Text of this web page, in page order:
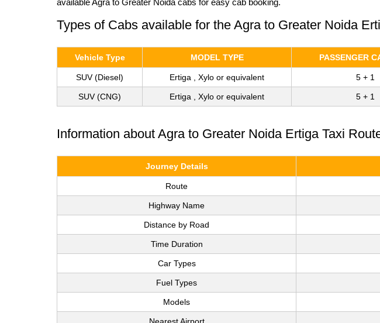
Types of Cabs available for the Agra to Greater Noida
Vehicle Type MODEL TYPE PASSENGER
SUV (Diesel) Ertiga , Xylo or equivalent 5 + 1
SUV (CNG) Ertiga , Xylo or equivalent 5 + 1
Information about Agra to Greater Noida Ertiga Taxi
Journey Details
Route
Highway Name
Distance by Road
Time Duration
Car Types
Fuel Types
Models